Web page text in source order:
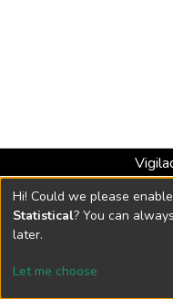
Universidad con
DSpace software
Hi! Could we please
Statistical? You can
later.
Let me choose